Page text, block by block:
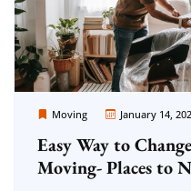
Moving January 14,
Moving Company Los
Easy Way to
Moving- Places to